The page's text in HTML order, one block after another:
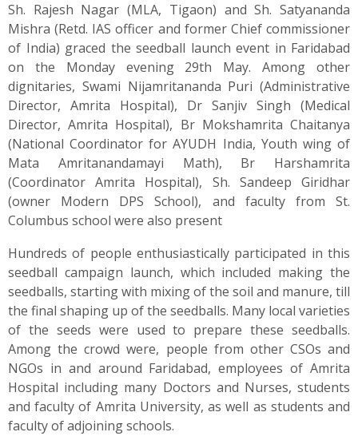
Sh. Rajesh Nagar (MLA, Tigaon) and Sh. Satyananda
Mishra (Retd. IAS officer and former Chief commissioner
of India) graced the seedball launch event in Faridabad
on the Monday evening 29th May. Among other
dignitaries, Swami Nijamritananda Puri (Administrative
Director, Amrita Hospital), Dr Sanjiv Singh (Medical
Director, Amrita Hospital), Br Mokshamrita Chaitanya
(National Coordinator for AYUDH India, Youth wing of
Mata Amritanandamayi Math), Br Harshamrita
(Coordinator Amrita Hospital), Sh. Sandeep Giridhar
(owner Modern DPS School), and faculty from St.
Columbus school were also present
Hundreds of people enthusiastically participated in this
seedball campaign launch, which included making the
seedballs, starting with mixing of the soil and manure, till
the final shaping up of the seedballs. Many local varieties
of the seeds were used to prepare these seedballs.
Among the crowd were, people from other CSOs and
NGOs in and around Faridabad, employees of Amrita
Hospital including many Doctors and Nurses, students
and faculty of Amrita University, as well as students and
faculty of adjoining schools.